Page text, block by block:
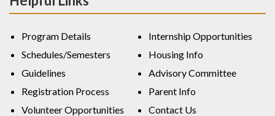
Program Details
Schedules/Semesters
Guidelines
Registration Process
Volunteer Opportunities
Internship Opportunities
Housing Info
Advisory Committee
Parent Info
Contact Us